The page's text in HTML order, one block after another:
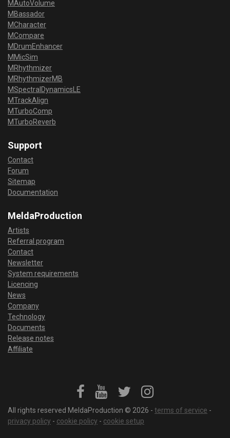
MAutoVolume
MBassador
MCharacter
MCompare
MDrumEnhancer
MMicSim
MRhythmizer
MRhythmizerMB
MSpectralDynamicsLE
MTrackAlign
MTurboComp
MTurboReverb
Support
Contact
Forum
Sitemap
Documentation
MeldaProduction
Artists
Referral program
Contact
Newsletter
System requirements
Licencing
News
Company
Technology
Documents
Release notes
Affiliate
All rights reserved MeldaProduction © 2026 - terms of service -
privacy policy - cookie policy - cookie setup